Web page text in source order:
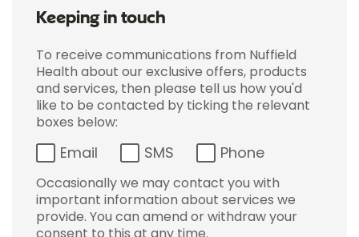
Keeping in touch
To receive communications from Nuffield
Health about our exclusive offers, products
and services, then please tell us how you'd
like to be contacted by ticking the relevant
boxes below:
Email SMS Phone
Occasionally we may contact you with
important information about services we
provide. You can amend or withdraw your